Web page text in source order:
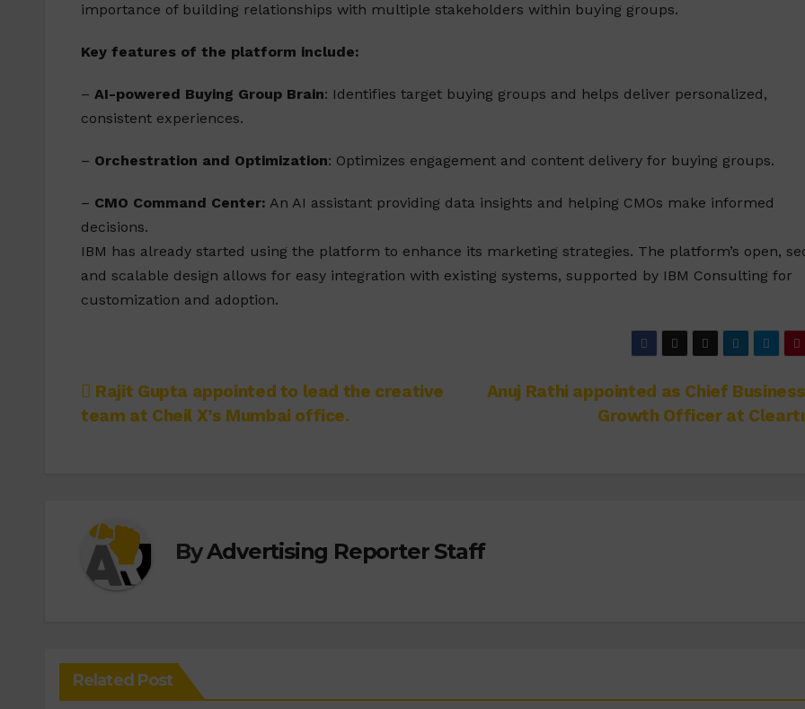
importance of building relationships with multiple stakeholders within buying groups.
Key features of the platform include:
– AI-powered Buying Group Brain: Identifies target buying groups and helps deliver personalized,
consistent experiences.
– Orchestration and Optimization: Optimizes engagement and content delivery for buying groups.
– CMO Command Center: An AI assistant providing data insights and helping CMOs make informed
decisions.
IBM has already started using the platform to enhance its marketing strategies. The platform’s open,
and scalable design allows for easy integration with existing systems, supported by IBM Consulting for
customization and adoption.
Post
Anuj Rathi appointed as Chief
Growth Officer at
Rajit Gupta appointed to lead the creative
team at Cheil X’s Mumbai office.
ByAdvertising Reporter Staff
Related Post